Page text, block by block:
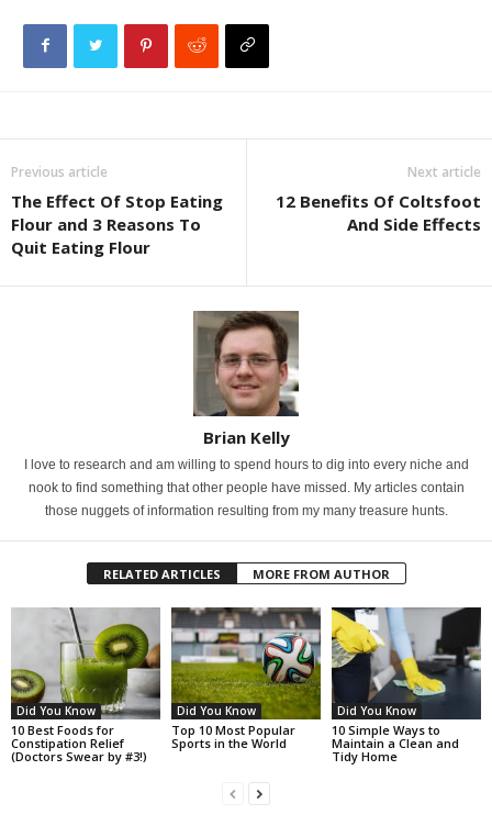
Previous article
The Effect Of Stop Eating
Flour and 3 Reasons To
Quit Eating Flour
Next article
12 Benefits Of Coltsfoot
And Side Effects
Brian Kelly
I love to research and am willing to spend hours to dig into every niche and
nook to find something that other people have missed. My articles contain
those nuggets of information resulting from my many treasure hunts.
RELATED ARTICLES MORE FROM AUTHOR
Did You Know
10 Best Foods for
Constipation Relief
(Doctors Swear by #3!)
Did You Know
Top 10 Most Popular
Sports in the World
Did You Know
10 Simple Ways to
Maintain a Clean and
Tidy Home